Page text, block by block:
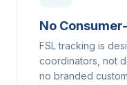
No
FSL tracking is
coordinators, not
no branded